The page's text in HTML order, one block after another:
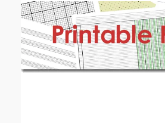
Email address: (optional)